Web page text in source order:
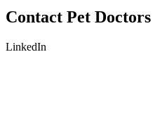
Contact Pet Doctors
LinkedIn